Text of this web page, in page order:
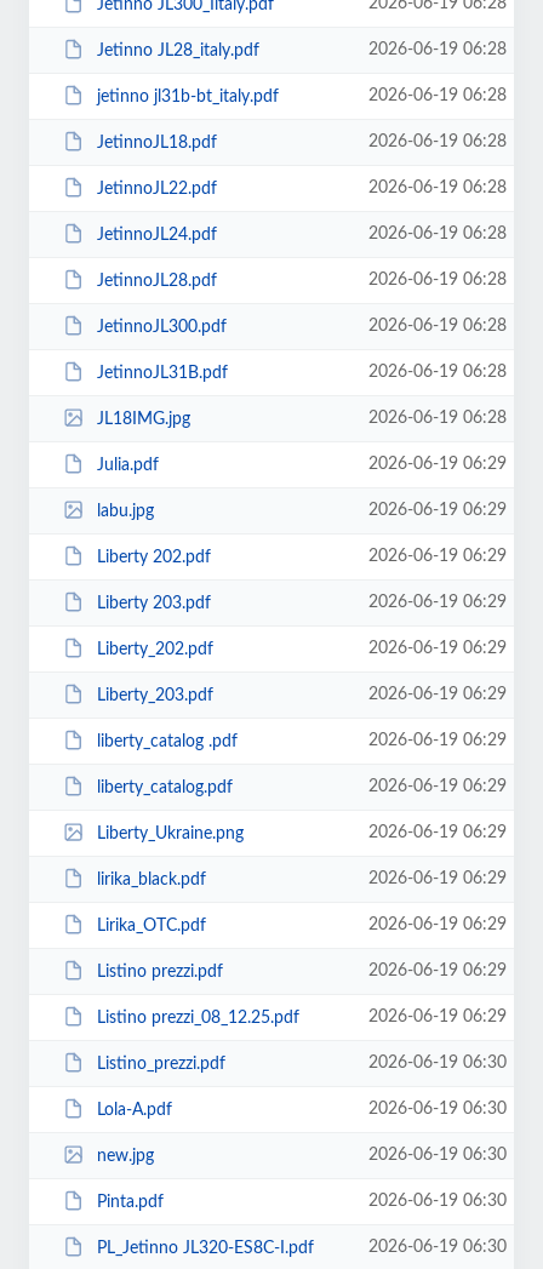
Jetinno JL300_Iitaly.pdf 2026-06-19 06:28
Jetinno JL28_italy.pdf 2026-06-19 06:28
jetinno jl31b-bt_italy.pdf 2026-06-19 06:28
JetinnoJL18.pdf 2026-06-19 06:28
JetinnoJL22.pdf 2026-06-19 06:28
JetinnoJL24.pdf 2026-06-19 06:28
JetinnoJL28.pdf 2026-06-19 06:28
JetinnoJL300.pdf 2026-06-19 06:28
JetinnoJL31В.pdf 2026-06-19 06:28
JL18IMG.jpg 2026-06-19 06:28
Julia.pdf 2026-06-19 06:29
labu.jpg 2026-06-19 06:29
Liberty 202.pdf 2026-06-19 06:29
Liberty 203.pdf 2026-06-19 06:29
Liberty_202.pdf 2026-06-19 06:29
Liberty_203.pdf 2026-06-19 06:29
liberty_catalog .pdf 2026-06-19 06:29
liberty_catalog.pdf 2026-06-19 06:29
Liberty_Ukraine.png 2026-06-19 06:29
lirika_black.pdf 2026-06-19 06:29
Lirika_OTC.pdf 2026-06-19 06:29
Listino prezzi.pdf 2026-06-19 06:29
Listino prezzi_08_12.25.pdf 2026-06-19 06:29
Listino_prezzi.pdf 2026-06-19 06:30
Lola-A.pdf 2026-06-19 06:30
new.jpg 2026-06-19 06:30
Pinta.pdf 2026-06-19 06:30
PL_Jetinno JL320-ES8C-I.pdf 2026-06-19 06:30